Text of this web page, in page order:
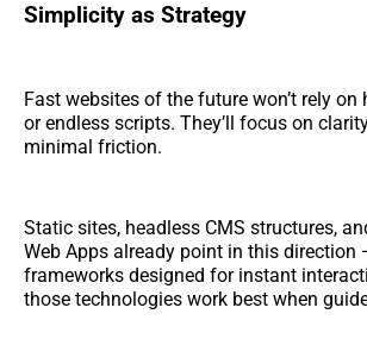
Simplicity as Strategy
Fast websites of the future won’t rely on
or endless scripts. They’ll focus on
minimal friction.
Static sites, headless CMS structures,
Web Apps already point in this direction
frameworks designed for instant
those technologies work best when